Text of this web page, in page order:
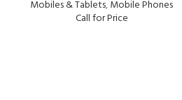
Mobiles & Tablets,Mobile Phones
Call for Price